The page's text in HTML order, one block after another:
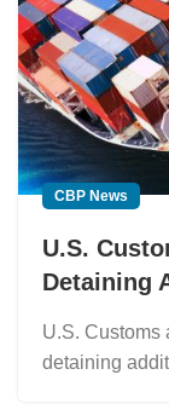
CBP News
U.S.
Detaining
U.S. Customs
detaining